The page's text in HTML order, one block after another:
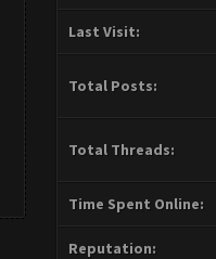
Last Visit:
Total Posts:
Total Threads:
Time Spent Online:
Reputation: